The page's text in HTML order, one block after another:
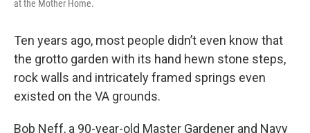
at the Mother Home.
Ten years ago, most people didn’t even know that
the grotto garden with its hand hewn stone steps,
rock walls and intricately framed springs even
existed on the VA grounds.
Bob Neff, a 90-year-old Master Gardener and Navy